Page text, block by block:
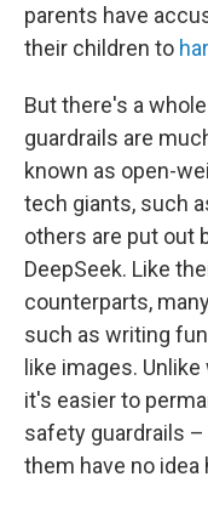
parents have
their children to
But there's a
guardrails are
known as open-
tech giants, such
others are put out
DeepSeek. Like
counterparts,
such as writing
like images. Unlike
it's easier to
safety guardrails
them have no